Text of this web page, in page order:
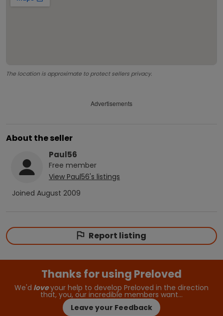
The location is approximate to protect sellers privacy.
Advertisements
About the seller
Paul56
Free member
View Paul56's listings
Joined August 2009
Report listing
Thanks for using Preloved
We'd loveyour help to develop Preloved in the direction
that, you, our incredible members want…
Leave your Feedback